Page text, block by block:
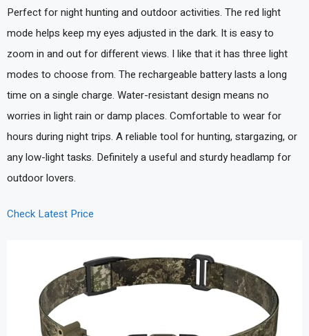
Perfect for night hunting and outdoor activities. The red light
mode helps keep my eyes adjusted in the dark. It is easy to
zoom in and out for different views. I like that it has three light
modes to choose from. The rechargeable battery lasts a long
time on a single charge. Water-resistant design means no
worries in light rain or damp places. Comfortable to wear for
hours during night trips. A reliable tool for hunting, stargazing, or
any low-light tasks. Definitely a useful and sturdy headlamp for
outdoor lovers.
Check Latest Price